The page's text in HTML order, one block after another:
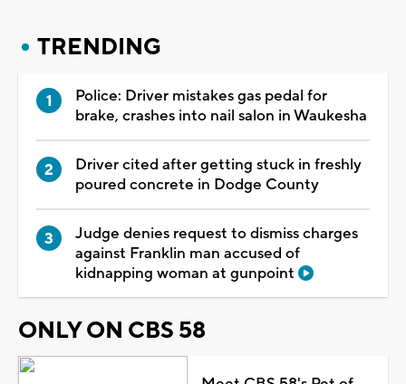
TRENDING
Police: Driver mistakes gas pedal for
brake, crashes into nail salon in Waukesha
Driver cited after getting stuck in freshly
poured concrete in Dodge County
Judge denies request to dismiss charges
against Franklin man accused of
kidnapping woman at gunpoint
ONLY ON CBS 58